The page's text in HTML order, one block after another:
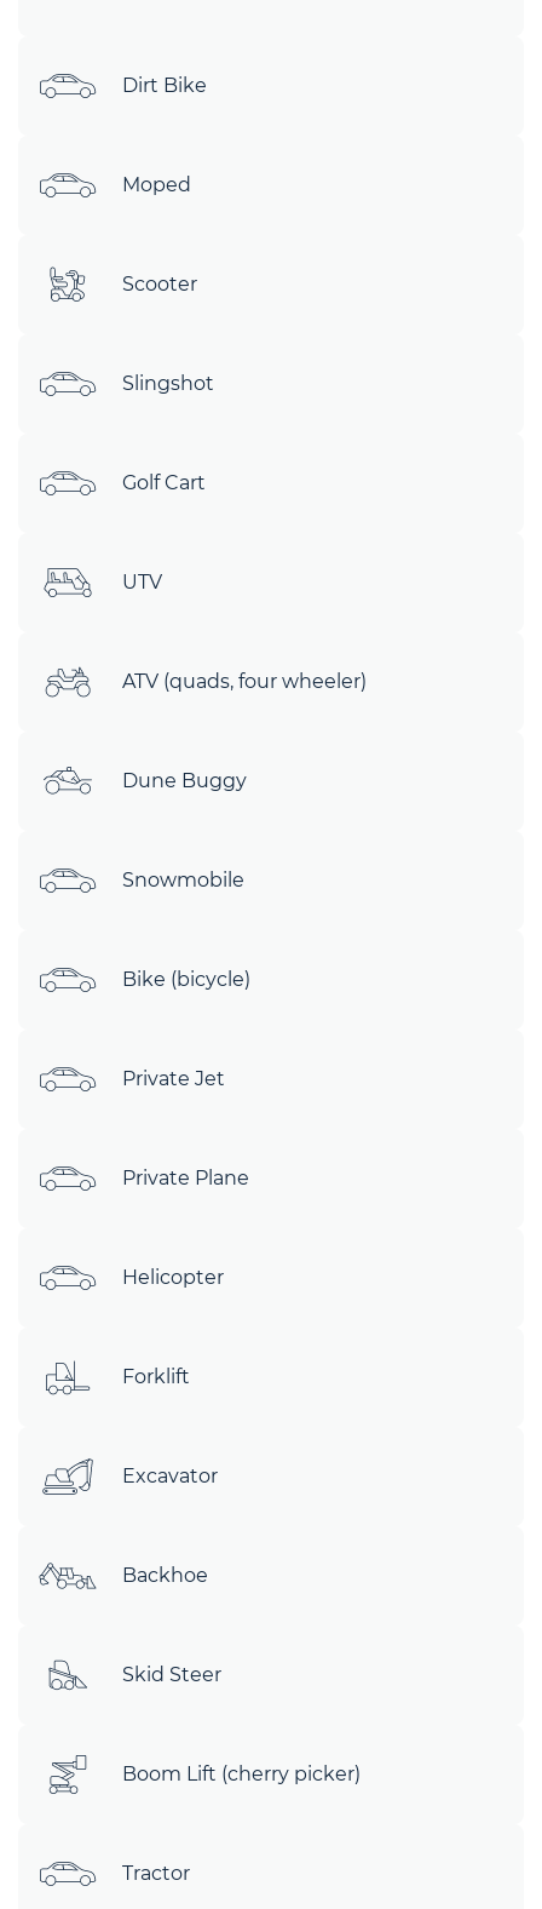
Dirt Bike
Moped
Scooter
Slingshot
Golf Cart
UTV
ATV (quads, four wheeler)
Dune Buggy
Snowmobile
Bike (bicycle)
Private Jet
Private Plane
Helicopter
Forklift
Excavator
Backhoe
Skid Steer
Boom Lift (cherry picker)
Tractor